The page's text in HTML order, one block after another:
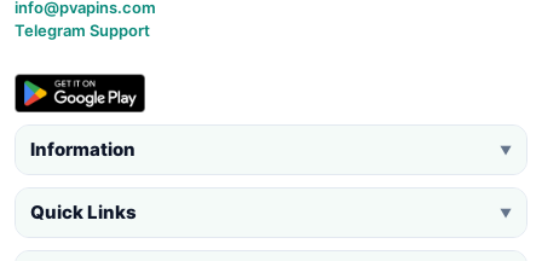
info@pvapins.com
Telegram Support
Information ▼
Quick Links ▼